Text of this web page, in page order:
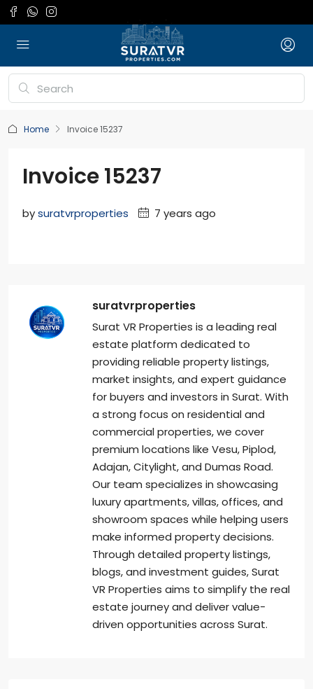
Home Invoice 15237
Invoice 15237
bysuratvrproperties 7 years ago
suratvrproperties
Surat VR Properties is a leading real
estate platform dedicated to
providing reliable property listings,
market insights, and expert guidance
for buyers and investors in Surat. With
a strong focus on residential and
commercial properties, we cover
premium locations like Vesu, Piplod,
Adajan, Citylight, and Dumas Road.
Our team specializes in showcasing
luxury apartments, villas, offices, and
showroom spaces while helping users
make informed property decisions.
Through detailed property listings,
blogs, and investment guides, Surat
VR Properties aims to simplify the real
estate journey and deliver value-
driven opportunities across Surat.